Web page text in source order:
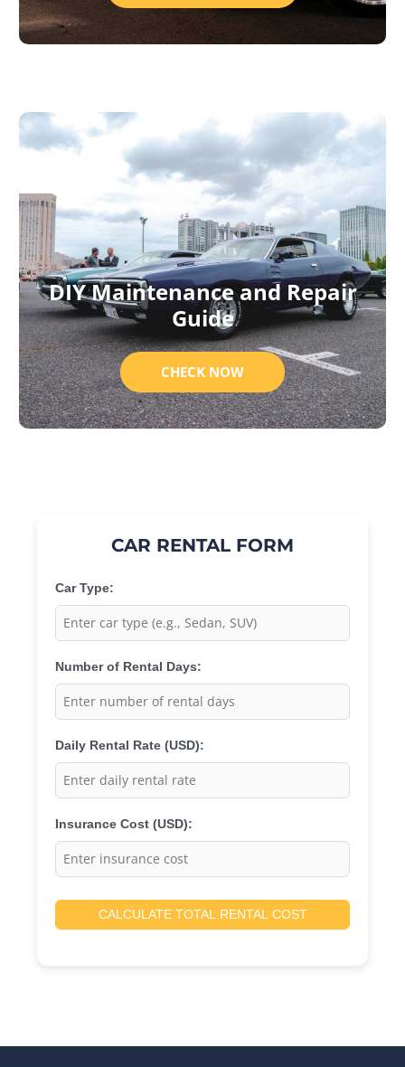
DIY Maintenance and Repair
Guide
CHECK NOW
CAR RENTAL FORM
Car Type:
Number of Rental Days:
Daily Rental Rate (USD):
Insurance Cost (USD):
CALCULATE TOTAL RENTAL COST